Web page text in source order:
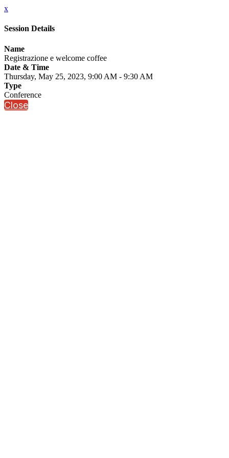
x
Session Details
Name
Registrazione e welcome coffee
Date & Time
Thursday, May 25, 2023, 9:00 AM - 9:30 AM
Type
Conference
Close